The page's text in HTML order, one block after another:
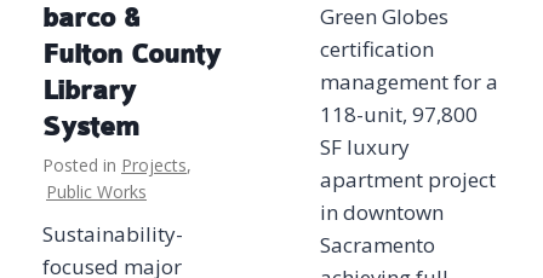
barco &
Fulton County
Library
System
Posted in Projects,
Public Works
Sustainability-
focused major
Green Globes
certification
management for a
118-unit, 97,800
SF luxury
apartment project
in downtown
Sacramento